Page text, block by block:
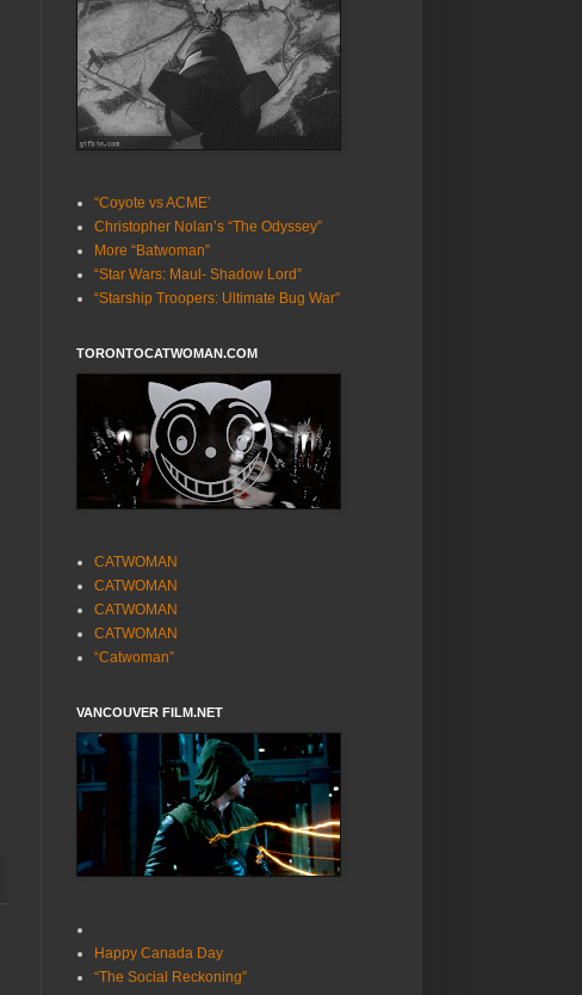
“Coyote vs ACME’
Christopher Nolan’s “The Odyssey”
More “Batwoman”
“Star Wars: Maul- Shadow Lord”
“Starship Troopers: Ultimate Bug War”
TORONTOCATWOMAN.COM
CATWOMAN
CATWOMAN
CATWOMAN
CATWOMAN
“Catwoman”
VANCOUVER FILM.NET
Happy Canada Day
“The Social Reckoning”